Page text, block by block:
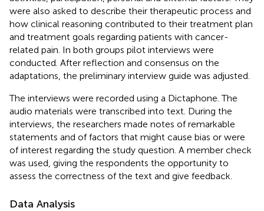
were also asked to describe their therapeutic process and
how clinical reasoning contributed to their treatment plan
and treatment goals regarding patients with cancer-
related pain. In both groups pilot interviews were
conducted. After reflection and consensus on the
adaptations, the preliminary interview guide was adjusted.
The interviews were recorded using a Dictaphone. The
audio materials were transcribed into text. During the
interviews, the researchers made notes of remarkable
statements and of factors that might cause bias or were
of interest regarding the study question. A member check
was used, giving the respondents the opportunity to
assess the correctness of the text and give feedback.
Data Analysis